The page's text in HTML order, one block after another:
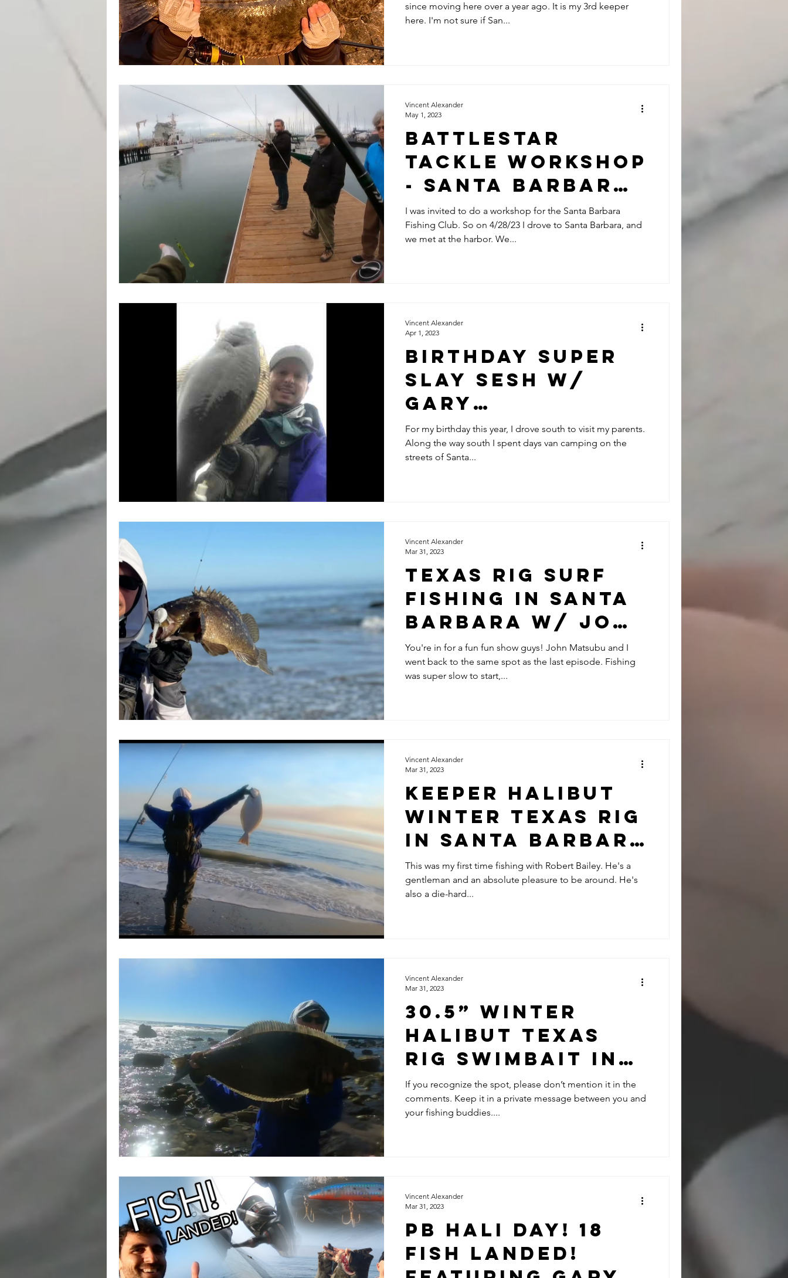
since moving here over a year ago. It is my 3rd keeper
here. I'm not sure if San...
Battlestar
Tackle Workshop
- Santa Barbara
Fishing Club 4-
28-23
I was invited to do a workshop for the Santa Barbara
Fishing Club. So on 4/28/23 I drove to Santa Barbara, and
we met at the harbor. We...
Vincent Alexander
May 1, 2023
Birthday Super
Slay Sesh w/
Gary
@CALIFORNIASURF
FISHING
For my birthday this year, I drove south to visit my parents.
Along the way south I spent days van camping on the
streets of Santa...
Vincent Alexander
Apr 1, 2023
Texas Rig Surf
Fishing in Santa
Barbara w/ John
Matsubu
You're in for a fun fun show guys! John Matsubu and I
went back to the same spot as the last episode. Fishing
was super slow to start,...
Vincent Alexander
Mar 31, 2023
Keeper Halibut
Winter Texas Rig
in Santa Barbara
w/ Robert
Bailey and John
This was my first time fishing with Robert Bailey. He's a
gentleman and an absolute pleasure to be around. He's
also a die-hard...
Vincent Alexander
Mar 31, 2023
30.5” Winter
Halibut Texas
Rig Swimbait in
Santa Barbara
If you recognize the spot, please don’t mention it in the
comments. Keep it in a private message between you and
your fishing buddies....
Vincent Alexander
Mar 31, 2023
PB Hali Day! 18
Fish Landed!
Vincent Alexander
Mar 31, 2023